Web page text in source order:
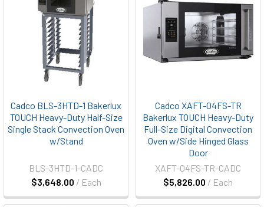
Cadco BLS-3HTD-1 Bakerlux
TOUCH Heavy-Duty Half-Size
Single Stack Convection Oven
w/Stand
$3,648.00 / Each
BLS-3HTD-1-CADC
Cadco XAFT-04FS-TR
Bakerlux TOUCH Heavy-Duty
Full-Size Digital Convection
Oven w/Side Hinged Glass
Door
$5,826.00 / Each
XAFT-04FS-TR-CADC